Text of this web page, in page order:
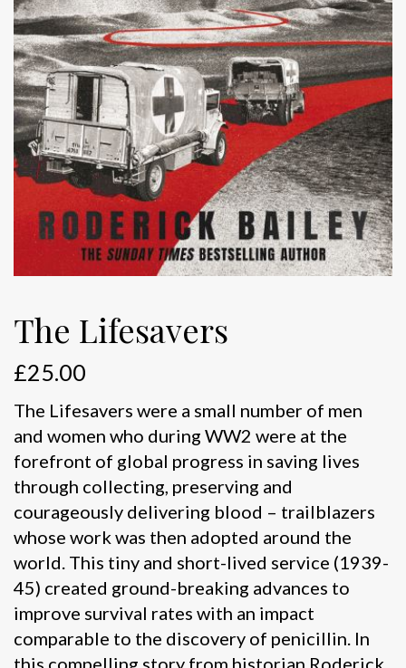
The Lifesavers
£25.00
The Lifesavers were a small number of men
and women who during WW2 were at the
forefront of global progress in saving lives
through collecting, preserving and
courageously delivering blood – trailblazers
whose work was then adopted around the
world. This tiny and short-lived service (1939-
45) created ground-breaking advances to
improve survival rates with an impact
comparable to the discovery of penicillin. In
this compelling story from historian Roderick